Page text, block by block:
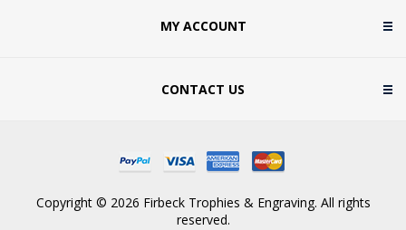
MY ACCOUNT
CONTACT US
Copyright © 2026 Firbeck Trophies & Engraving. All rights
reserved.